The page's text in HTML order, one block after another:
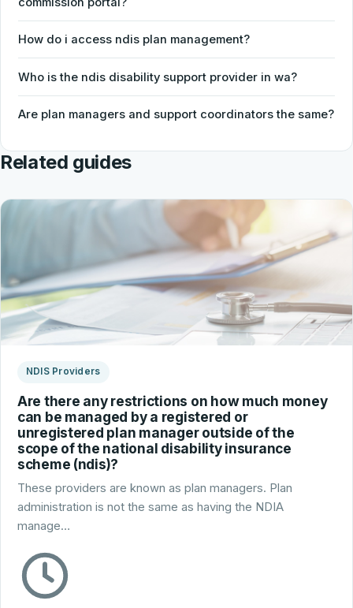
How do i access ndis plan management?
Who is the ndis disability support provider in wa?
Are plan managers and support coordinators the same?
Related guides
NDIS Providers
Are there any restrictions on how much money
can be managed by a registered or
unregistered plan manager outside of the
scope of the national disability insurance
scheme (ndis)?
These providers are known as plan managers. Plan
administration is not the same as having the NDIA
manage…